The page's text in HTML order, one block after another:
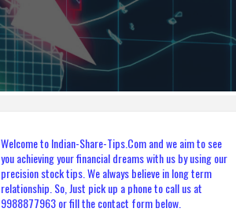
Welcome to Indian-Share-Tips.Com and we aim to see
you achieving your financial dreams with us by using our
precision stock tips. We always believe in long term
relationship. So, Just pick up a phone to call us at
9988877963 or fill the contact form below.